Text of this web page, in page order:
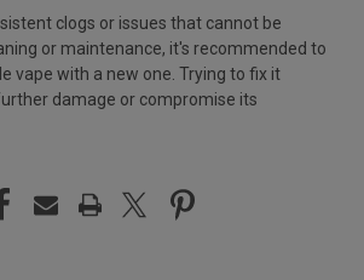
clogs or issues that cannot be
or maintenance, it's recommended to
vape with a new one. Trying to fix it
damage or compromise its